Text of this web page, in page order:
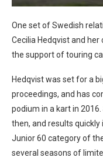
One set of Swedish
Cecilia Hedqvist and
the support of touring
Hedqvist was set for a
proceedings, and has
podium in a kart in
then, and results
Junior 60 category of
several seasons of